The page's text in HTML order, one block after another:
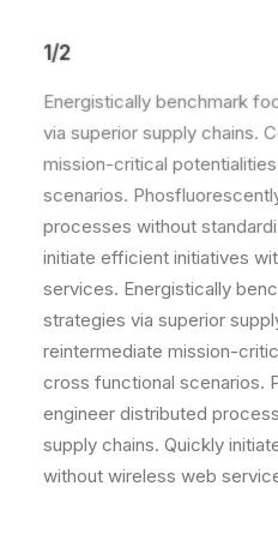
1/2
Energistically benchmark
via superior supply chains.
mission-critical
scenarios.
processes without
initiate efficient initiatives
services. Energistically
strategies via superior
reintermediate mission-
cross functional scenarios.
engineer distributed
supply chains. Quickly
without wireless web